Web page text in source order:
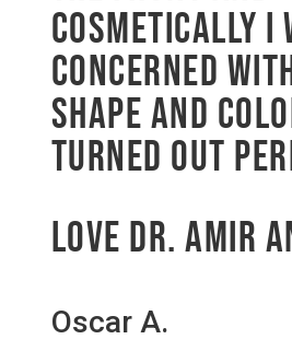
cosmetically I
concerned
shape and
turned out
Love Dr. Amir
Oscar A.